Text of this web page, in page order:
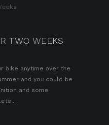
TWO WEEKS
bike anytime over the
and you could be
and some